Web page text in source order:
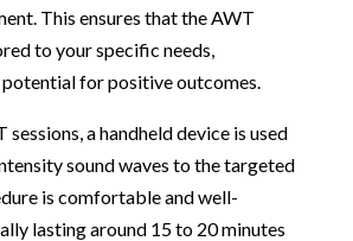
This ensures that the AWT
to your specific needs,
for positive outcomes.
sessions, a handheld device is used
sound waves to the targeted
is comfortable and well-
lasting around 15 to 20 minutes